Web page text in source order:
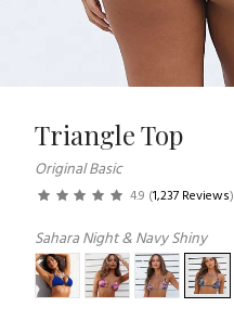
Triangle Top
Original Basic
4.9 (1,237 Reviews)
Sahara Night & Navy Shiny